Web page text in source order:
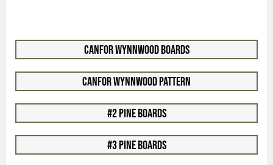
Canfor WynnWood Boards
Canfor WynnWood Pattern
#2 Pine Boards
#3 Pine Boards